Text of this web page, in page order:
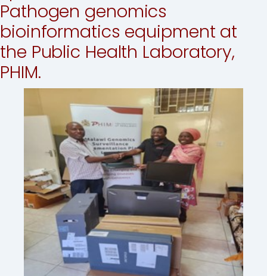
Pathogen genomics
bioinformatics equipment at
the Public Health Laboratory,
PHIM.